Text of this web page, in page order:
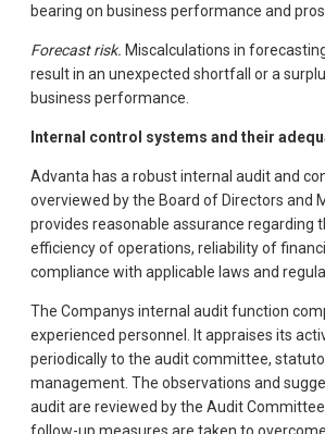
bearing on business performance and
Forecast risk. Miscalculations in
result in an unexpected shortfall or a
business performance.
Internal control systems and their
Advanta has a robust internal audit and
overviewed by the Board of Directors and
provides reasonable assurance regarding
efficiency of operations, reliability of
compliance with applicable laws and
The Companys internal audit function
experienced personnel. It appraises its
periodically to the audit committee,
management. The observations and
audit are reviewed by the Audit
follow-up measures are taken to